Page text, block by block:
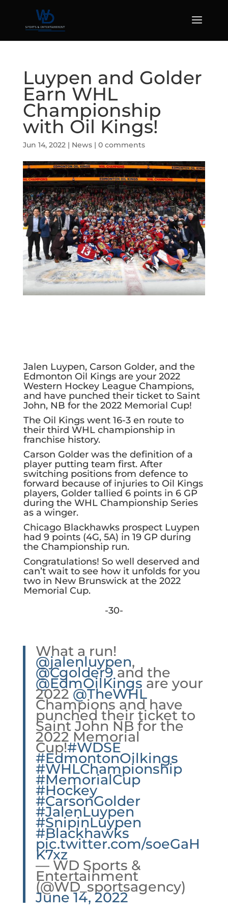
Luypen and Golder
Earn WHL
Championship
with Oil Kings!
Jun 14, 2022| News| 0 comments
Jalen Luypen, Carson Golder, and the
Edmonton Oil Kings are your 2022
Western Hockey League Champions,
and have punched their ticket to Saint
John, NB for the 2022 Memorial Cup!
The Oil Kings went 16-3 en route to
their third WHL championship in
franchise history.
Carson Golder was the definition of a
player putting team first. After
switching positions from defence to
forward because of injuries to Oil Kings
players, Golder tallied 6 points in 6 GP
during the WHL Championship Series
as a winger.
Chicago Blackhawks prospect Luypen
had 9 points (4G, 5A) in 19 GP during
the Championship run.
Congratulations! So well deserved and
can’t wait to see how it unfolds for you
two in New Brunswick at the 2022
Memorial Cup.
-30-
What a run!
@jalenluypen,
@Cgolder9 and the
@EdmOilKingsare your
2022@TheWHL
Champions and have
punched their ticket to
Saint John NB for the
2022 Memorial
Cup!#WDSE
#EdmontonOilkings
#WHLChampionship
#MemorialCup
#Hockey
#CarsonGolder
#JalenLuypen
#SnipinLuypen
#Blackhawks
pic.twitter.com/soeGaH
K7xz
— WD Sports &
Entertainment
(@WD_sportsagency)
June 14, 2022